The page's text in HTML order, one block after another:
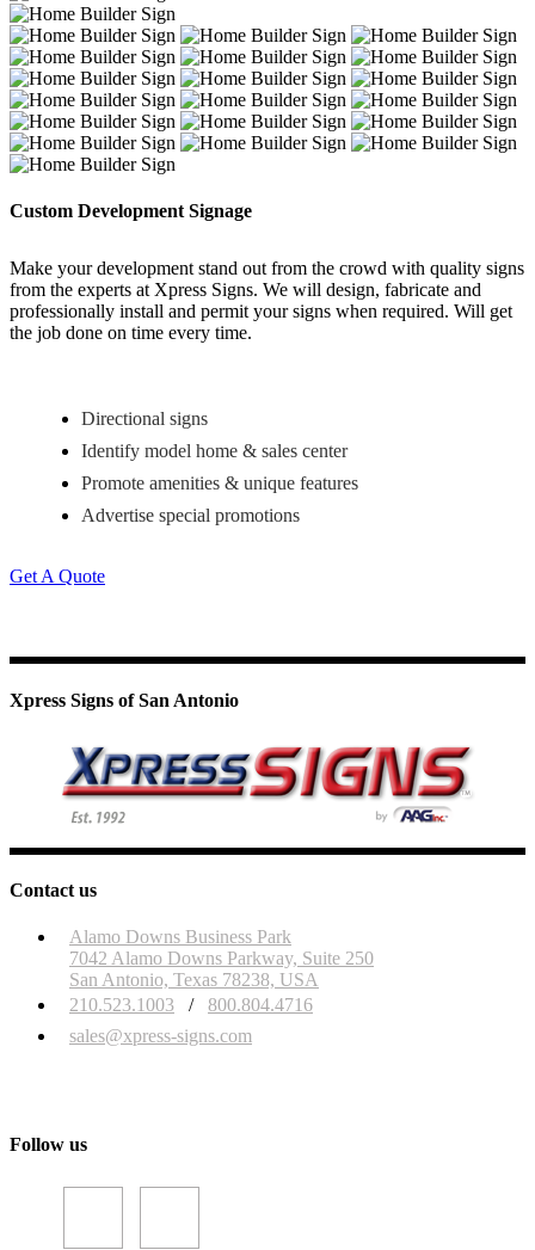
Custom Development Signage
Make your development stand out from the crowd with quality signs
from the experts at Xpress Signs. We will design, fabricate and
professionally install and permit your signs when required. Will get
the job done on time every time.
Directional signs
Identify model home & sales center
Promote amenities & unique features
Advertise special promotions
Get A Quote
Xpress Signs of San Antonio
Contact us
Alamo Downs Business Park
7042 Alamo Downs Parkway, Suite 250
San Antonio, Texas 78238, USA
210.523.1003
/
800.804.4716
sales@xpress-signs.com
Follow us